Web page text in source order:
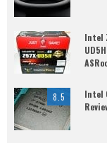
Intel
8.5
Intel